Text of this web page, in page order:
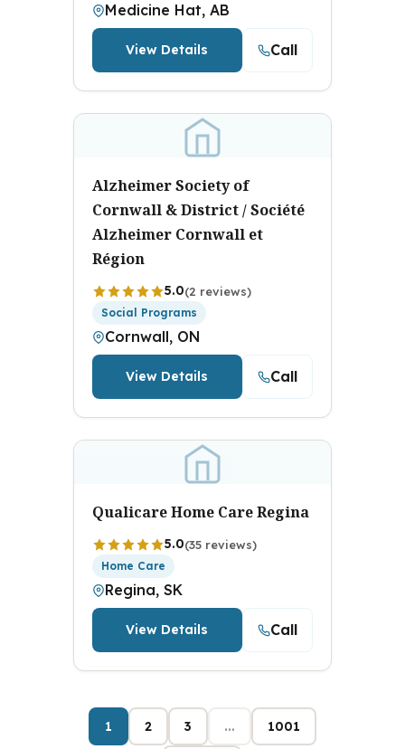
Medicine Hat, AB
View Details Call
Alzheimer Society of
Cornwall & District / Société
Alzheimer Cornwall et
Région
5.0(2 reviews)
Social Programs
Cornwall, ON
View Details Call
Qualicare Home Care Regina
5.0(35 reviews)
Home Care
Regina, SK
View Details Call
1 2 3 ... 1001